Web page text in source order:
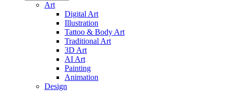
Art
Digital Art
Illustration
Tattoo & Body Art
Traditional Art
3D Art
AI Art
Painting
Animation
Design